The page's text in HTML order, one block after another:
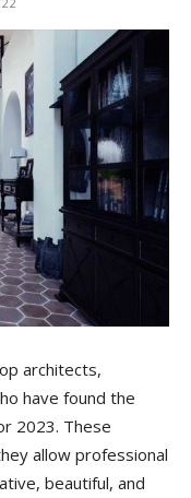
architects,
have found the
2023. These
allow professional
beautiful, and